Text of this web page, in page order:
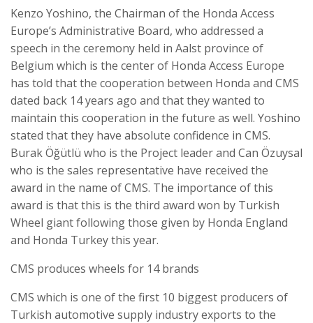
Kenzo Yoshino, the Chairman of the Honda Access
Europe’s Administrative Board, who addressed a
speech in the ceremony held in Aalst province of
Belgium which is the center of Honda Access Europe
has told that the cooperation between Honda and CMS
dated back 14 years ago and that they wanted to
maintain this cooperation in the future as well. Yoshino
stated that they have absolute confidence in CMS.
Burak Öğütlü who is the Project leader and Can Özuysal
who is the sales representative have received the
award in the name of CMS. The importance of this
award is that this is the third award won by Turkish
Wheel giant following those given by Honda England
and Honda Turkey this year.
CMS produces wheels for 14 brands
CMS which is one of the first 10 biggest producers of
Turkish automotive supply industry exports to the